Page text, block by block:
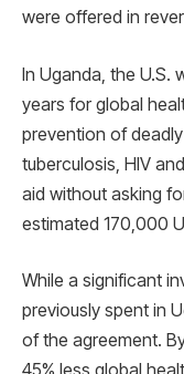
were offered in
In Uganda, the U.S.
years for global
prevention of
tuberculosis, HIV
aid without asking
estimated 170,000
While a significant
previously spent in
of the agreement.